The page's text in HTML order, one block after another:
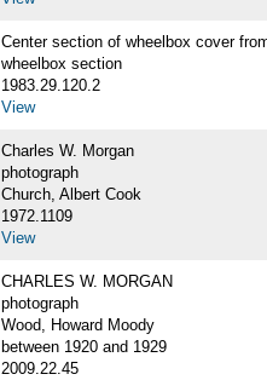
Center section of wheelbox cover
wheelbox section
1983.29.120.2
View
Charles W. Morgan
photograph
Church, Albert Cook
1972.1109
View
CHARLES W. MORGAN
photograph
Wood, Howard Moody
between 1920 and 1929
2009.22.45